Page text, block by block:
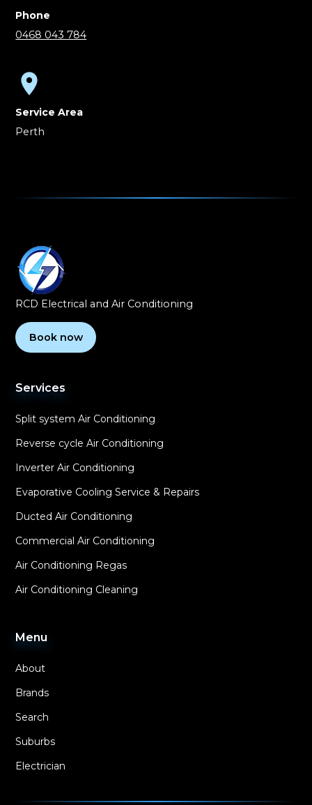
Phone
0468 043 784
Service Area
Perth
RCD Electrical and Air Conditioning
Book now
Services
Split system Air Conditioning
Reverse cycle Air Conditioning
Inverter Air Conditioning
Evaporative Cooling Service & Repairs
Ducted Air Conditioning
Commercial Air Conditioning
Air Conditioning Regas
Air Conditioning Cleaning
Menu
About
Brands
Search
Suburbs
Electrician